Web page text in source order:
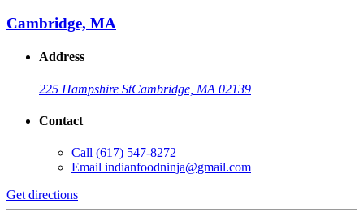
Cambridge, MA
Address
225 Hampshire StCambridge, MA 02139
Contact
Call (617) 547-8272
Email indianfoodninja@gmail.com
Get directions